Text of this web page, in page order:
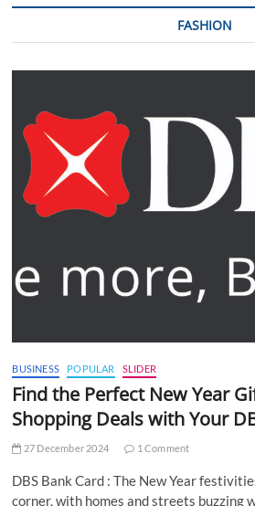
FASHION
BUSINESS POPULAR SLIDER
Find the Perfect New Year
Shopping Deals with Your
27 December 2024 1 Comment
DBS Bank Card : The New Year
corner, with homes and streets buzzing